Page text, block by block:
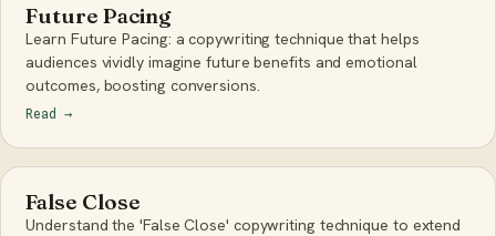
Future Pacing
Learn Future Pacing: a copywriting technique that helps
audiences vividly imagine future benefits and emotional
outcomes, boosting conversions.
Read →
False Close
Understand the 'False Close' copywriting technique to extend